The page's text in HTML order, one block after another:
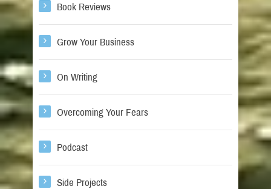
Book Reviews
Grow Your Business
On Writing
Overcoming Your Fears
Podcast
Side Projects